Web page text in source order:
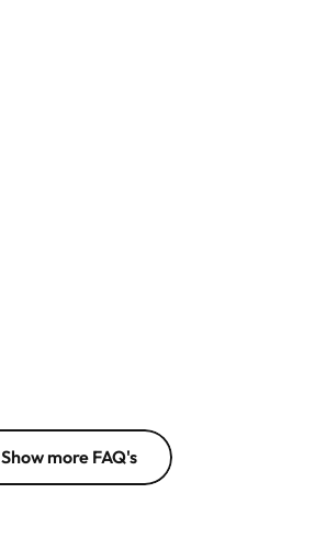
Show more FAQ's